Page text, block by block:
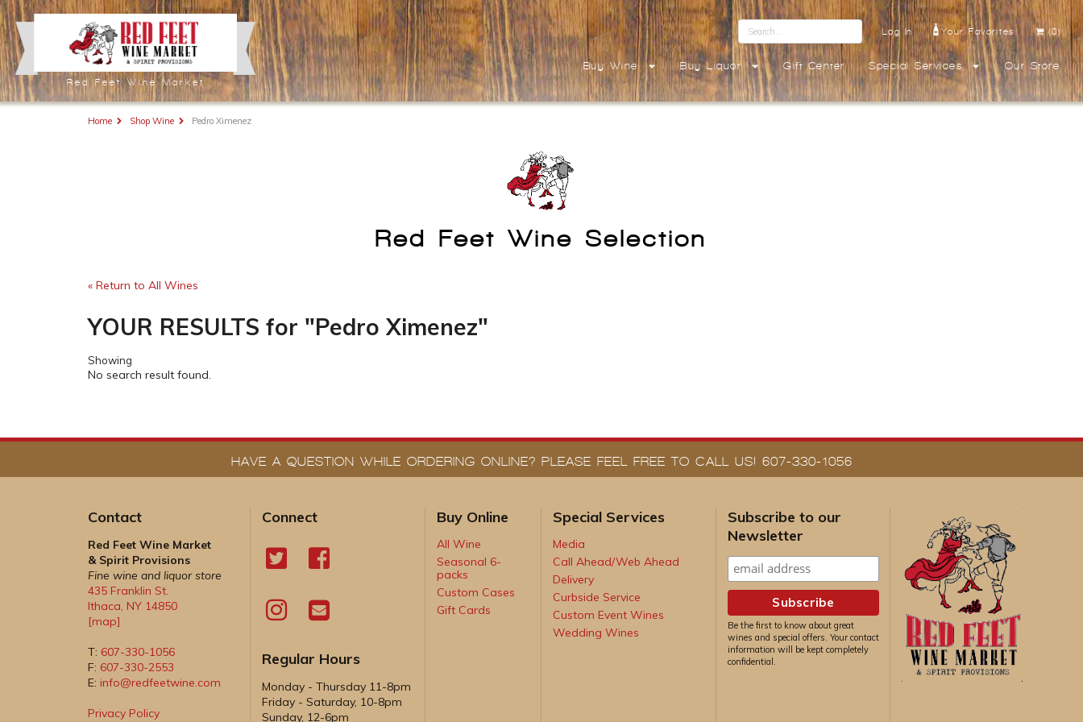
Red Feet Wine Market
Log In Your Favorites (0)
Buy Wine Buy Liquor Gift Center Special Services Our Store
Home Shop Wine Pedro Ximenez
Red Feet Wine Selection
« Return to All Wines
YOUR RESULTS for "Pedro Ximenez"
Showing
No search result found.
HAVE A QUESTION WHILE ORDERING ONLINE? PLEASE FEEL FREE TO CALL US! 607-330-1056
Contact
Red Feet Wine Market
& Spirit Provisions
Fine wine and liquor store
435 Franklin St.
Ithaca NY 14850
[map]
T: 607-330-1056
F: 607-330-2553
E: info@redfeetwine.com
Privacy Policy
Connect
Regular Hours
Monday - Thursday 11-8pm
Friday - Saturday, 10-8pm
Sunday, 12-6pm
Buy Online
All Wine
Seasonal 6-
packs
Custom Cases
Gift Cards
Special Services
Media
Call Ahead/Web Ahead
Delivery
Curbside Service
Custom Event Wines
Wedding Wines
Subscribe to our
Newsletter
Be the first to know about great
wines and special offers. Your contact
information will be kept completely
confidential.